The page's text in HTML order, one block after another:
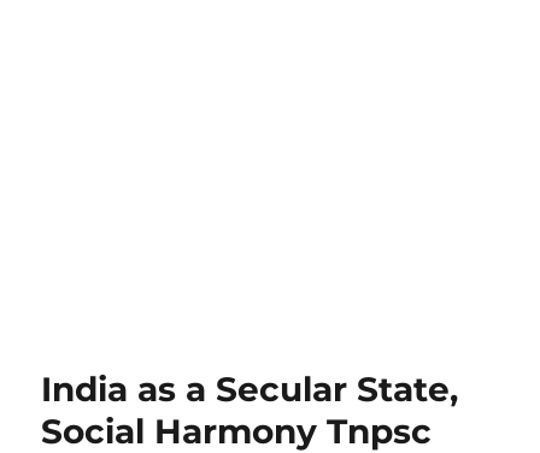
India as a Secular State,
Social Harmony Tnpsc